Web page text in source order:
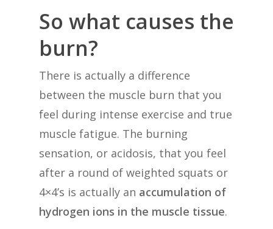
So what causes the
burn?
There is actually a difference
between the muscle burn that you
feel during intense exercise and true
muscle fatigue. The burning
sensation, or acidosis, that you feel
after a round of weighted squats or
4×4’s is actually an accumulation of
hydrogen ions in the muscle tissue.